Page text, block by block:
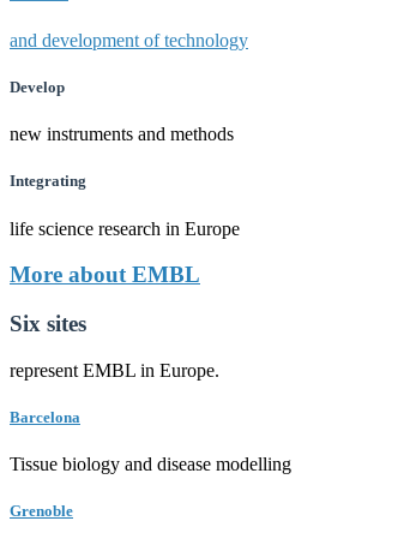
and development of technology
Develop
new instruments and methods
Integrating
life science research in Europe
More about EMBL
Six sites
represent EMBL in Europe.
Barcelona
Tissue biology and disease modelling
Grenoble